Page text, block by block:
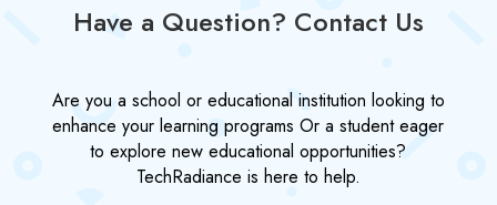
Have a Question? Contact Us
Are you a school or educational institution looking to
enhance your learning programs Or a student eager
to explore new educational opportunities?
TechRadiance is here to help.